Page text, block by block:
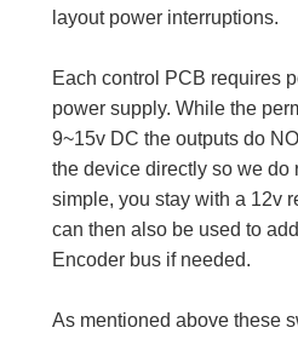
layout power interruptions.
Each control PCB requires
power supply. While the
9~15v DC the outputs do
the device directly so we do
simple, you stay with a 12v
can then also be used to
Encoder bus if needed.
As mentioned above these